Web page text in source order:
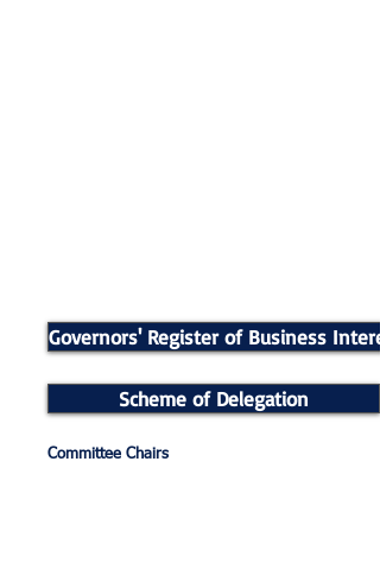
Governors' Register of Business
Scheme of Delegation
Committee Chairs